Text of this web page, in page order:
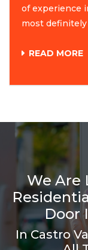
of experience
most definitely
READ MORE
We Are
Door
In Castro